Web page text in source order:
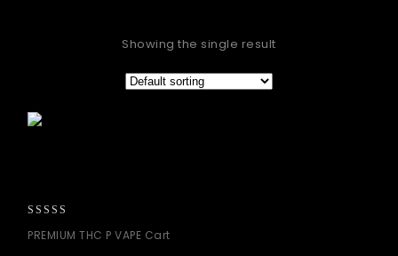
Showing the single result
out
PREMIUM THC P VAPE Cart